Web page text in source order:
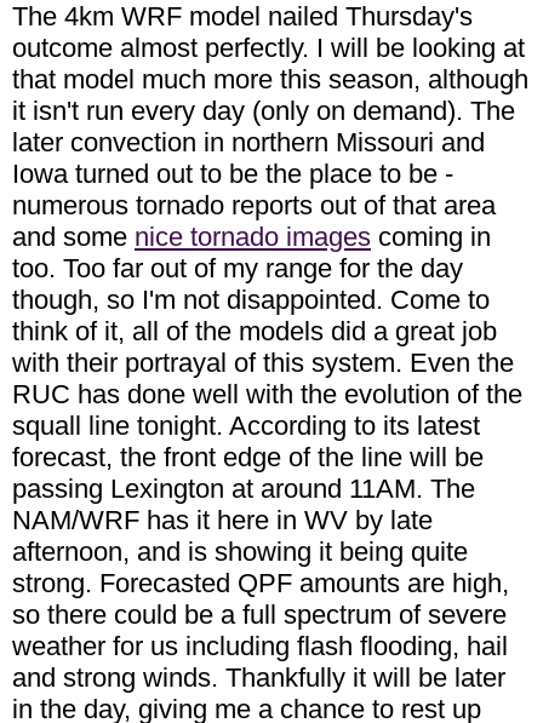
The 4km WRF model nailed Thursday's
outcome almost perfectly. I will be looking at
that model much more this season, although
it isn't run every day (only on demand). The
later convection in northern Missouri and
Iowa turned out to be the place to be -
numerous tornado reports out of that area
and some nice tornado images coming in
too. Too far out of my range for the day
though, so I'm not disappointed. Come to
think of it, all of the models did a great job
with their portrayal of this system. Even the
RUC has done well with the evolution of the
squall line tonight. According to its latest
forecast, the front edge of the line will be
passing Lexington at around 11AM. The
NAM/WRF has it here in WV by late
afternoon, and is showing it being quite
strong. Forecasted QPF amounts are high,
so there could be a full spectrum of severe
weather for us including flash flooding, hail
and strong winds. Thankfully it will be later
in the day, giving me a chance to rest up